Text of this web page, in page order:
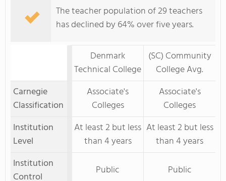
The teacher population of 29 teachers
has declined by 64% over five years.
Denmark
Technical College
(SC) Community
College Avg.
Carnegie
Classification
Associate's
Colleges
Associate's
Colleges
Institution
Level
At least 2 but less
than 4 years
At least 2 but less
than 4 years
Institution
Control
Public Public